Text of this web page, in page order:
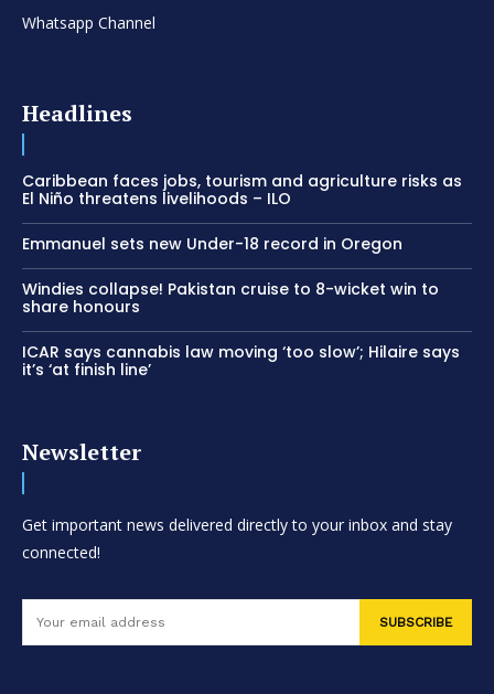
Whatsapp Channel
Headlines
Caribbean faces jobs, tourism and agriculture risks as
El Niño threatens livelihoods – ILO
Emmanuel sets new Under-18 record in Oregon
Windies collapse! Pakistan cruise to 8-wicket win to
share honours
ICAR says cannabis law moving ‘too slow’; Hilaire says
it’s ‘at finish line’
Newsletter
Get important news delivered directly to your inbox and stay
connected!
SUBSCRIBE